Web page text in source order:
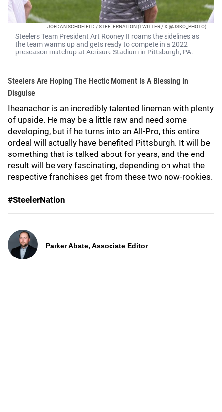
JORDAN SCHOFIELD / STEELERNATION (TWITTER / X: @JSKO_PHOTO)
Steelers Team President Art Rooney II roams the sidelines as
the team warms up and gets ready to compete in a 2022
preseason matchup at Acrisure Stadium in Pittsburgh, PA.
Steelers Are Hoping The Hectic Moment Is A Blessing In
Disguise
Iheanachor is an incredibly talented lineman with plenty
of upside. He may be a little raw and need some
developing, but if he turns into an All-Pro, this entire
ordeal will actually have benefited Pittsburgh. It will be
something that is talked about for years, and the end
result will be very fascinating, depending on what the
respective franchises get from these two now-rookies.
#SteelerNation
Parker Abate, Associate Editor